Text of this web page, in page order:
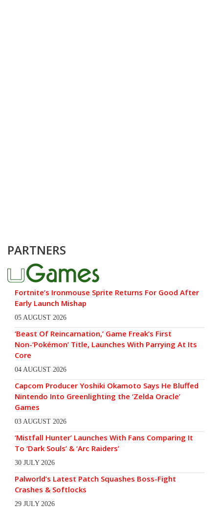
PARTNERS
Fortnite’s Ironmouse Sprite Returns For Good After
Early Launch Mishap
05 AUGUST 2026
‘Beast Of Reincarnation,’ Game Freak’s First
Non-‘Pokémon’ Title, Launches With Parrying At Its
Core
04 AUGUST 2026
Capcom Producer Yoshiki Okamoto Says He Bluffed
Nintendo Into Greenlighting the ‘Zelda Oracle’
Games
03 AUGUST 2026
‘Mistfall Hunter’ Launches With Fans Comparing It
To ‘Dark Souls’ & ‘Arc Raiders’
30 JULY 2026
Palworld’s Latest Patch Squashes Boss-Fight
Crashes & Softlocks
29 JULY 2026